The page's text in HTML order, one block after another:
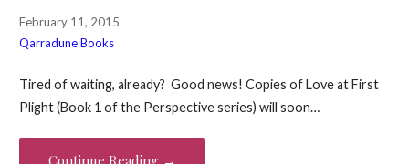
February 11, 2015
Qarradune Books
Tired of waiting, already? Good news! Copies of Love at First
Plight (Book 1 of the Perspective series) will soon…
Continue Reading →